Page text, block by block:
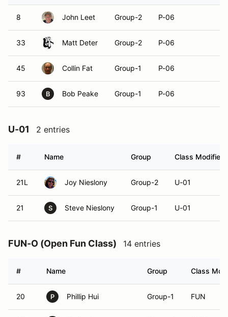
8 John Leet Group-2 P-06
33 Matt Deter Group-2 P-06
45 Collin Fat Group-1 P-06
93 B Bob Peake Group-1 P-06
U-01 2 entries
# Name Group Class Modifier
21L Joy Nieslony Group-2 U-01
21 S Steve Nieslony Group-1 U-01
FUN-O (Open Fun Class) 14 entries
# Name Group Class
20 P Phillip Hui Group-1 FUN